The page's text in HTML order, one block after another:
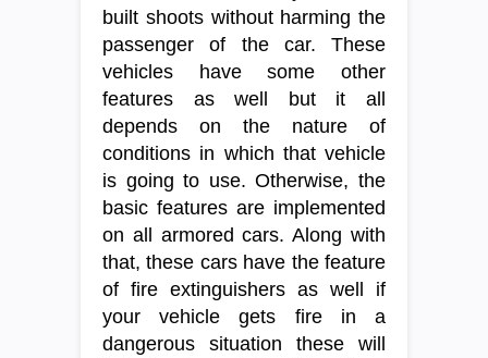
built shoots without harming the
passenger of the car. These
vehicles have some other
features as well but it all
depends on the nature of
conditions in which that vehicle
is going to use. Otherwise, the
basic features are implemented
on all armored cars. Along with
that, these cars have the feature
of fire extinguishers as well if
your vehicle gets fire in a
dangerous situation these will